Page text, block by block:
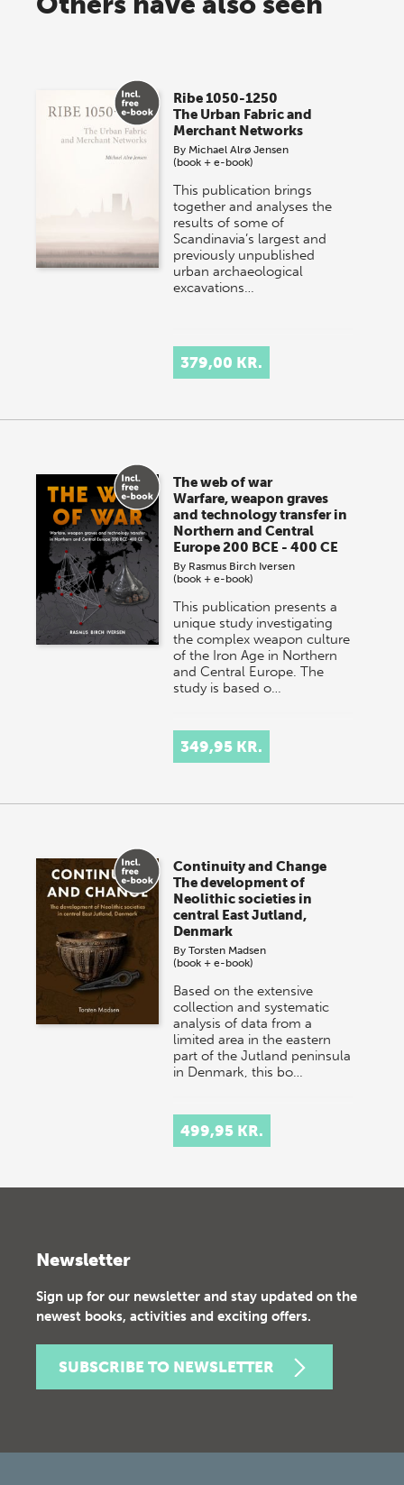
Ribe 1050-1250
The Urban Fabric and
Merchant Networks
By Michael Alrø Jensen
(book + e-book)
This publication brings
together and analyses the
results of some of
Scandinavia’s largest and
previously unpublished
urban archaeological
excavations…
379,00 KR.
The web of war
Warfare, weapon graves
and technology transfer in
Northern and Central
Europe 200 BCE - 400 CE
By Rasmus Birch Iversen
(book + e-book)
This publication presents a
unique study investigating
the complex weapon culture
of the Iron Age in Northern
and Central Europe. The
study is based o…
349,95 KR.
Continuity and Change
The development of
Neolithic societies in
central East Jutland,
Denmark
ByTorsten Madsen
(book + e-book)
Based on the extensive
collection and systematic
analysis of data from a
limited area in the eastern
part of the Jutland peninsula
in Denmark, this bo…
499,95 KR.
Newsletter
Sign up for our newsletter and stay updated on the
newest books, activities and exciting offers.
SUBSCRIBE TO NEWSLETTER